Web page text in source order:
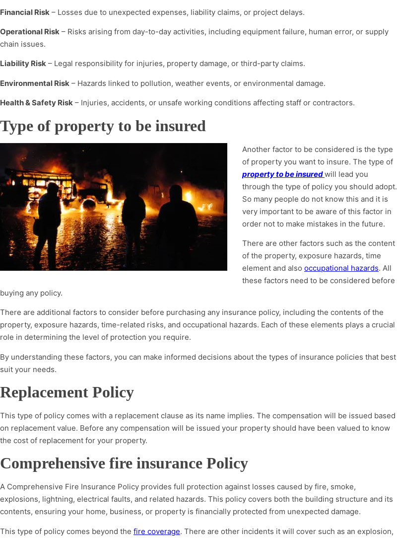
Financial Risk – Losses due to unexpected expenses, liability claims, or project delays.
Operational Risk – Risks arising from day-to-day activities, including equipment failure, human error, or supply
chain issues.
Liability Risk – Legal responsibility for injuries, property damage, or third-party claims.
Environmental Risk – Hazards linked to pollution, weather events, or environmental damage.
Health & Safety Risk – Injuries, accidents, or unsafe working conditions affecting staff or contractors.
Type of property to be insured
Another factor to be considered is the type
of property you want to insure. The type of
property to be insuredwill lead you
through the type of policy you should adopt.
So many people do not know this and it is
very important to be aware of this factor in
order not to make mistakes in the future.
There are other factors such as the content
of the property, exposure hazards, time
element and also occupational hazards. All
these factors need to be considered before
buying any policy.
There are additional factors to consider before purchasing any insurance policy, including the contents of the
property, exposure hazards, time-related risks, and occupational hazards. Each of these elements plays a crucial
role in determining the level of protection you require.
By understanding these factors, you can make informed decisions about the types of insurance policies that best
suit your needs.
Replacement Policy
This type of policy comes with a replacement clause as its name implies. The compensation will be issued based
on replacement value. Before any compensation will be issued your property should have been valued to know
the cost of replacement for your property.
Comprehensive fire insurance Policy
A Comprehensive Fire Insurance Policy provides full protection against losses caused by fire, smoke,
explosions, lightning, electrical faults, and related hazards. This policy covers both the building structure and its
contents, ensuring your home, business, or property is financially protected from unexpected damage.
This type of policy comes beyond the fire coverage. There are other incidents it will cover such as an explosion,